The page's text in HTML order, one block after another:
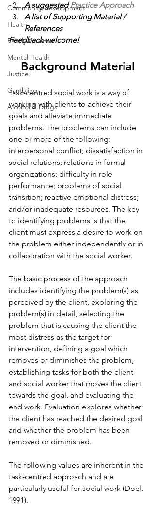
Community Development
Health
Family Violence
Mental Health
Justice
Gambling
Alcohol & Drugs
A suggested Practice Approach
A list of Supporting Material /
References
Feedback welcome!
Background Material
Task-centred social work is a way of
working with clients to achieve their
goals and alleviate immediate
problems. The problems can include
one or more of the following:
interpersonal conflict; dissatisfaction in
social relations; relations in formal
organizations; difficulty in role
performance; problems of social
transition; reactive emotional distress;
and/or inadequate resources. The key
to identifying problems is that the
client must express a desire to work on
the problem either independently or in
collaboration with the social worker.
The basic process of the approach
includes identifying the problem(s) as
perceived by the client, exploring the
problem(s) in detail, selecting the
problem that is causing the client the
most distress as the target for
intervention, defining a goal which
removes or diminishes the problem,
establishing tasks for both the client
and social worker that moves the client
towards the goal, and evaluating the
end work. Evaluation explores whether
the client has reached the desired goal
and whether the problem has been
removed or diminished.
The following values are inherent in the
task-centred approach and are
particularly useful for social work (Doel,
1991).